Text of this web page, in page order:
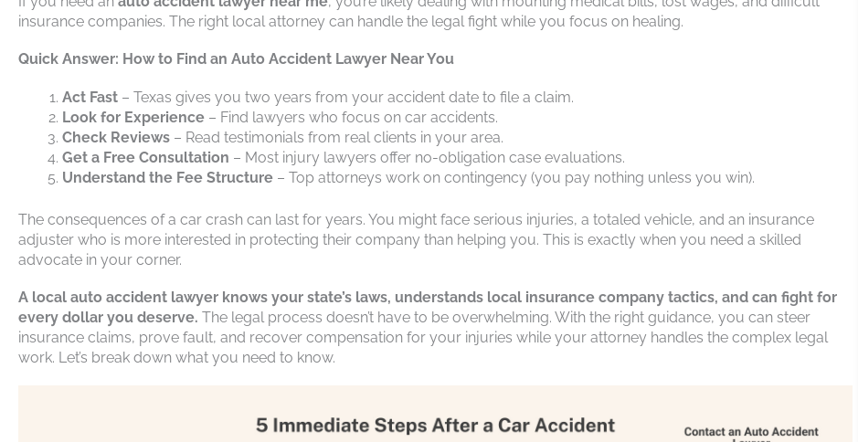
insurance companies. The right local attorney can handle the legal fight while you focus on healing.
Quick Answer: How to Find an Auto Accident Lawyer Near You
Act Fast – Texas gives you two years from your accident date to file a claim.
Look for Experience – Find lawyers who focus on car accidents.
Check Reviews – Read testimonials from real clients in your area.
Get a Free Consultation – Most injury lawyers offer no-obligation case evaluations.
Understand the Fee Structure – Top attorneys work on contingency (you pay nothing unless you win).
The consequences of a car crash can last for years. You might face serious injuries, a totaled vehicle, and an insurance
adjuster who is more interested in protecting their company than helping you. This is exactly when you need a skilled
advocate in your corner.
A local auto accident lawyer knows your state’s laws, understands local insurance company tactics, and can fight for
every dollar you deserve. The legal process doesn’t have to be overwhelming. With the right guidance, you can steer
insurance claims, prove fault, and recover compensation for your injuries while your attorney handles the complex legal
work. Let’s break down what you need to know.